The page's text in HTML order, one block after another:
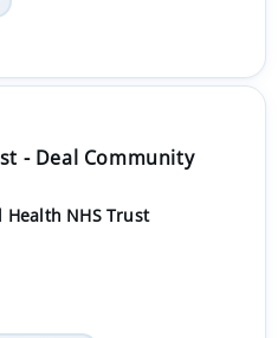
- Deal Community
NHS Trust